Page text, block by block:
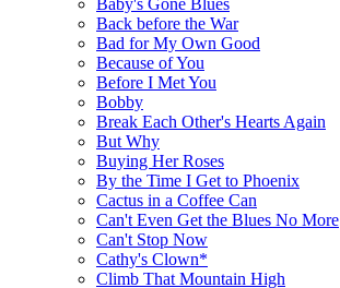
Back before the War
Bad for My Own Good
Because of You
Before I Met You
Bobby
Break Each Other's Hearts Again
But Why
Buying Her Roses
By the Time I Get to Phoenix
Cactus in a Coffee Can
Can't Even Get the Blues No More
Can't Stop Now
Cathy's Clown*
Climb That Mountain High